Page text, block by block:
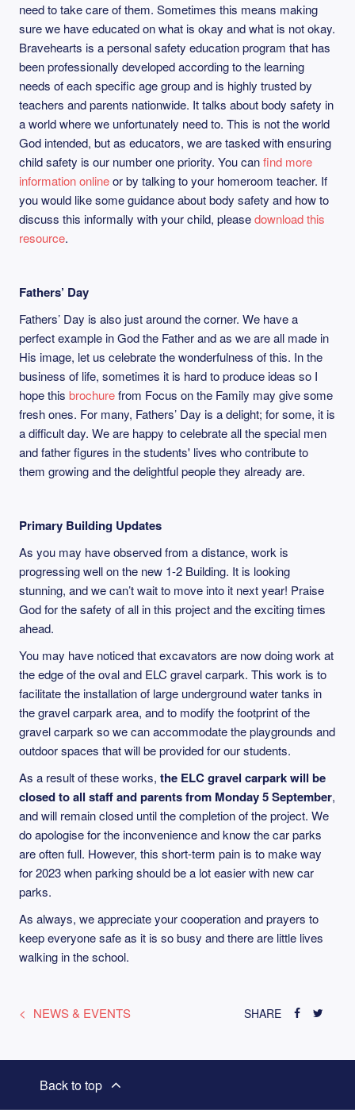
need to take care of them. Sometimes this means making
sure we have educated on what is okay and what is not okay.
Bravehearts is a personal safety education program that has
been professionally developed according to the learning
needs of each specific age group and is highly trusted by
teachers and parents nationwide. It talks about body safety in
a world where we unfortunately need to. This is not the world
God intended, but as educators, we are tasked with ensuring
child safety is our number one priority. You canfind more
information onlineor by talking to your homeroom teacher. If
you would like some guidance about body safety and how to
discuss this informally with your child, pleasedownload this
resource.
Fathers’ Day
Fathers’ Day is also just around the corner. We have a
perfect example in God the Father and as we are all made in
His image, let us celebrate the wonderfulness of this. In the
business of life, sometimes it is hard to produce ideas so I
hope this brochurefrom Focus on the Family may give some
fresh ones. For many, Fathers’ Day is a delight; for some, it is
a difficult day. We are happy to celebrate all the special men
and father figures in the students' lives who contribute to
them growing and the delightful people they already are.
Primary Building Updates
As you may have observed from a distance, work is
progressing well on the new 1-2 Building. It is looking
stunning, and we can’t wait to move into it next year! Praise
God for the safety of all in this project and the exciting times
ahead.
You may have noticed that excavators are now doing work at
the edge of the oval and ELC gravel carpark. This work is to
facilitate the installation of large underground water tanks in
the gravel carpark area, and to modify the footprint of the
gravel carpark so we can accommodate the playgrounds and
outdoor spaces that will be provided for our students.
As a result of these works, the ELC gravel carpark will be
closed to all staff and parents from Monday 5 September,
and will remain closed until the completion of the project. We
do apologise for the inconvenience and know the car parks
are often full. However, this short-term pain is to make way
for 2023 when parking should be a lot easier with new car
parks.
As always, we appreciate your cooperation and prayers to
keep everyone safe as it is so busy and there are little lives
walking in the school.
NEWS & EVENTS SHARE
Back to top